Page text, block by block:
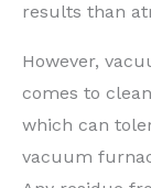
results than
However,
comes to
which can
vacuum